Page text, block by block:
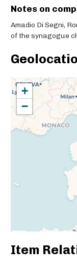
Notes on
Amadio Di Segni,
of the synagogue
+
−
Item